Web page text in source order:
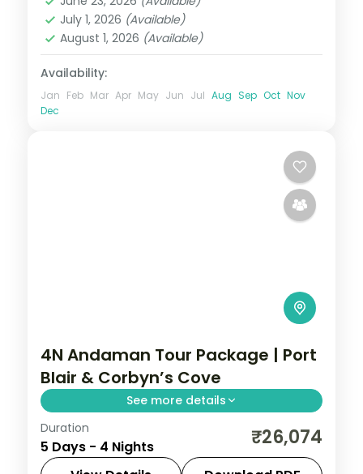
Swaraj Dweep (Havelock)
2 People
July 1, 2026 (Available)
August 1, 2026 (Available)
Availability:
Jan Feb Mar Apr May Jun Jul Aug Sep Oct Nov
Dec
4N Andaman Tour Package | Port
Blair & Corbyn’s Cove
See more details
Four nights pairing Corbyn's Cove and the
Cellular Jail with Havelock's Radhanagar,
Duration
5 Days - 4 Nights ₹26,074